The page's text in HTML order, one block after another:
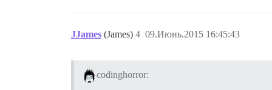
JJames (James) 09.Июнь.2015 16:45:43
4
codinghorror: